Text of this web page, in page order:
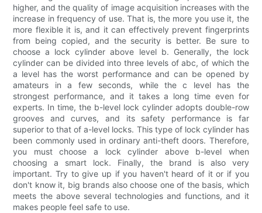
higher, and the quality of image acquisition increases with the
increase in frequency of use. That is, the more you use it, the
more flexible it is, and it can effectively prevent fingerprints
from being copied, and the security is better. Be sure to
choose a lock cylinder above level b. Generally, the lock
cylinder can be divided into three levels of abc, of which the
a level has the worst performance and can be opened by
amateurs in a few seconds, while the c level has the
strongest performance, and it takes a long time even for
experts. In time, the b-level lock cylinder adopts double-row
grooves and curves, and its safety performance is far
superior to that of a-level locks. This type of lock cylinder has
been commonly used in ordinary anti-theft doors. Therefore,
you must choose a lock cylinder above b-level when
choosing a smart lock. Finally, the brand is also very
important. Try to give up if you haven't heard of it or if you
don't know it, big brands also choose one of the basis, which
meets the above several technologies and functions, and it
makes people feel safe to use.